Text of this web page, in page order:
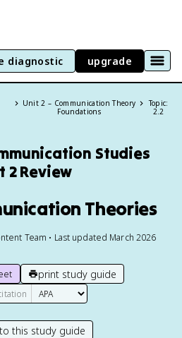
diagnostic upgrade
Unit 2 – Communication Theory
Foundations
Topic:
2.2
Studies
2 Review
Theories
Team • Last updated March 2026
print study guide
this study guide